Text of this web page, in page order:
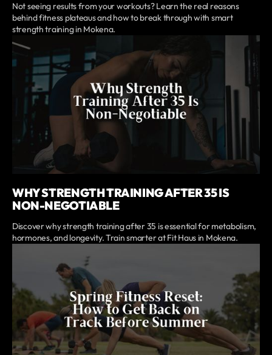
Not seeing results from your workouts? Learn the real reasons
behind fitness plateaus and how to break through with smart
strength training in Mokena.
WHY STRENGTH TRAINING AFTER 35 IS
NON-NEGOTIABLE
Discover why strength training after 35 is essential for metabolism,
hormones, and longevity. Train smarter at Fit Haus in Mokena.